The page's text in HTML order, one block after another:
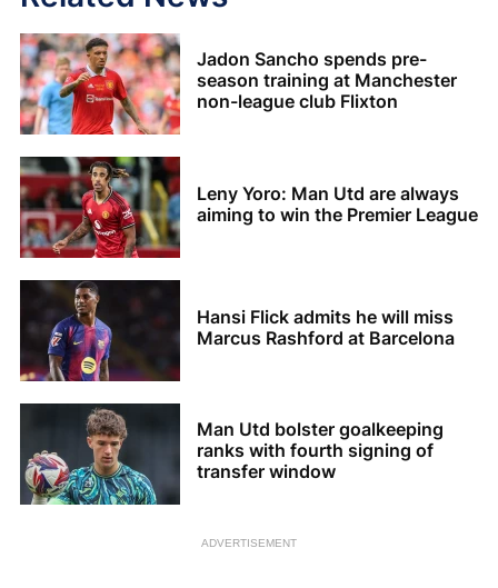
Jadon Sancho spends pre-
season training at Manchester
non-league club Flixton
Leny Yoro: Man Utd are always
aiming to win the Premier League
Hansi Flick admits he will miss
Marcus Rashford at Barcelona
Man Utd bolster goalkeeping
ranks with fourth signing of
transfer window
ADVERTISEMENT